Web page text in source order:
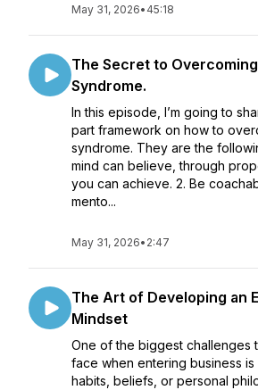
May 31, 2026• 45:18
The Secret to
Syndrome.
In this episode, I’m going to
part framework on how to
syndrome. They are the
mind can believe, through
you can achieve. 2. Be
mento...
May 31, 2026• 2:47
The Art of Developing an
Mindset
One of the biggest challenges
face when entering business
habits, beliefs, or personal